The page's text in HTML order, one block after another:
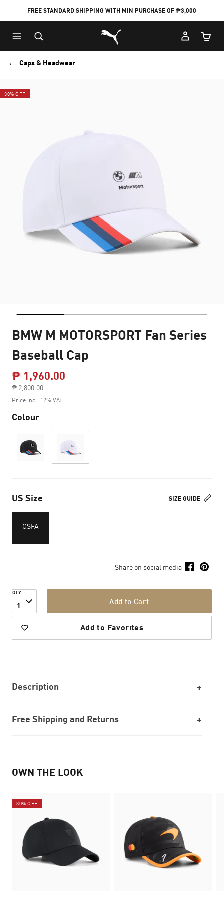
FREE STANDARD SHIPPING WITH MIN PURCHASE OF ₱3,000
Puma Home
Cart
Caps & Headwear
30% OFF
BMW M MOTORSPORT Fan Series
Baseball Cap
₱ 1,960.00
₱ 2,800.00
to
Price incl. 12% VAT
Colour
SIZE GUIDE
US Size
OSFA
Share on social media
QTY
1 Add to Cart
Add to Favorites
Description
Free Shipping and Returns
OWN THE LOOK
30% OFF